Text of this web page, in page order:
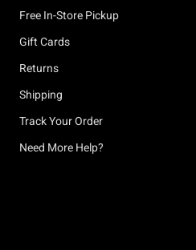
Free In-Store Pickup
Gift Cards
Returns
Shipping
Track Your Order
Need More Help?